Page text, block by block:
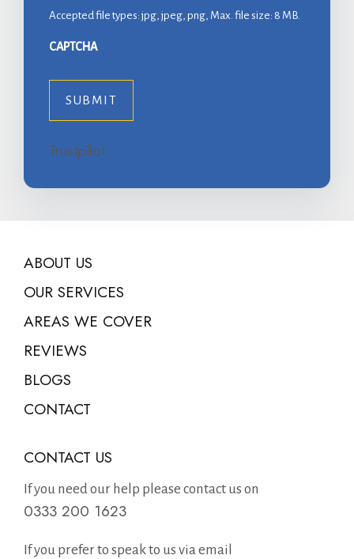
Accepted file types: jpg, jpeg, png, Max. file size: 8 MB.
CAPTCHA
Trustpilot
ABOUT US
OUR SERVICES
AREAS WE COVER
REVIEWS
BLOGS
CONTACT
CONTACT US
If you need our help please contact us on
0333 200 1623
If you prefer to speak to us via email